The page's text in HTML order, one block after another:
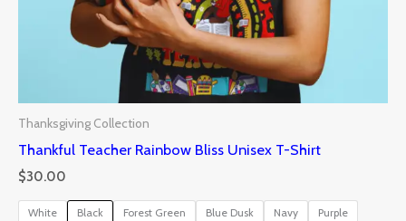
Thanksgiving Collection
Thankful Teacher Rainbow Bliss Unisex T-Shirt
$30.00
White Black Forest Green Blue Dusk Navy
Purple